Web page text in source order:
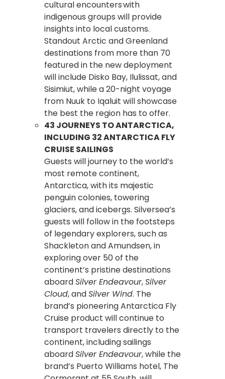
cultural encounters with
indigenous groups will provide
insights into local customs.
Standout Arctic and Greenland
destinations from more than 70
featured in the new deployment
will include Disko Bay, Ilulissat, and
Sisimiut, while a 20-night voyage
from Nuuk to Iqaluit will showcase
the best the region has to offer.
43 JOURNEYS TO ANTARCTICA,
INCLUDING 32 ANTARCTICA FLY
CRUISE SAILINGS
Guests will journey to the world’s
most remote continent,
Antarctica, with its majestic
penguin colonies, towering
glaciers, and icebergs. Silversea’s
guests will follow in the footsteps
of legendary explorers, such as
Shackleton and Amundsen, in
exploring over 50 of the
continent’s pristine destinations
aboardSilver Endeavour,Silver
Cloud, andSilver Wind. The
brand’s pioneering Antarctica Fly
Cruise product will continue to
transport travelers directly to the
continent, including sailings
aboardSilver Endeavour, while the
brand’s Puerto Williams hotel, The